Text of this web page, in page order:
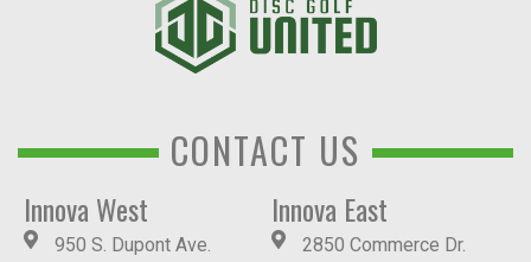
CONTACT US
Innova West
950 S. Dupont Ave.
Innova East
2850 Commerce Dr.